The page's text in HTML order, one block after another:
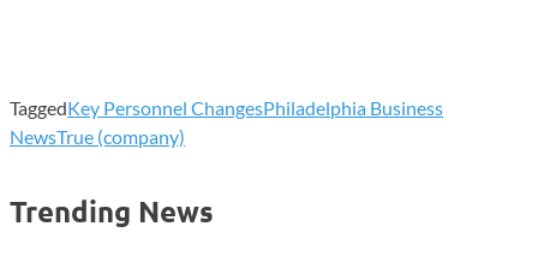
TaggedKey Personnel ChangesPhiladelphia Business
NewsTrue (company)
Trending News